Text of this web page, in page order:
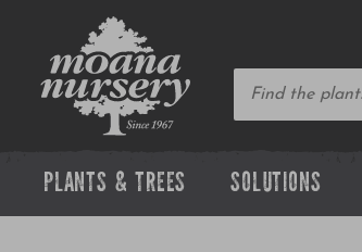
PLANTS & TREES SOLUTIONS